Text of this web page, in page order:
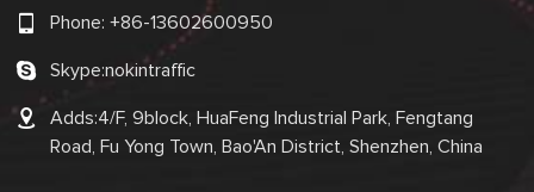
Phone: +86-13602600950
Skype:nokintraffic
Adds:4/F, 9block, HuaFeng Industrial Park, Fengtang
Road, Fu Yong Town, Bao'An District, Shenzhen, China